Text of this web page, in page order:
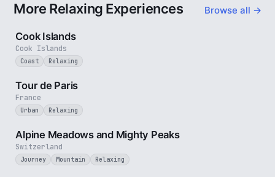
More Relaxing Experiences Browse all →
3 min
Cook Islands
Cook Islands
Coast Relaxing
France
Tour de Paris
Urban Relaxing
Switzerland
Alpine Meadows and Mighty Peaks
Journey Mountain Relaxing